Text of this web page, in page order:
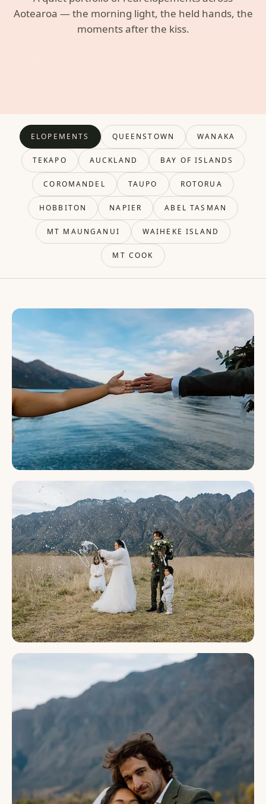
Aotearoa — the morning light, the held hands, the
moments after the kiss.
ELOPEMENTS QUEENSTOWN WANAKA
TEKAPO AUCKLAND BAY OF ISLANDS
COROMANDEL TAUPO ROTORUA
HOBBITON NAPIER ABEL TASMAN
MT MAUNGANUI WAIHEKE ISLAND
MT COOK